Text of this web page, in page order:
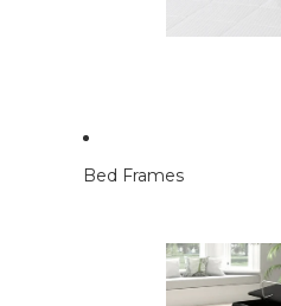
Bed Frames